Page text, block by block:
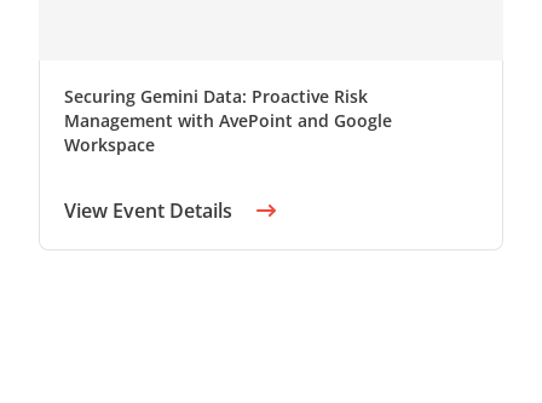
Securing Gemini Data: Proactive Risk
Management with AvePoint and Google
Workspace
View Event Details